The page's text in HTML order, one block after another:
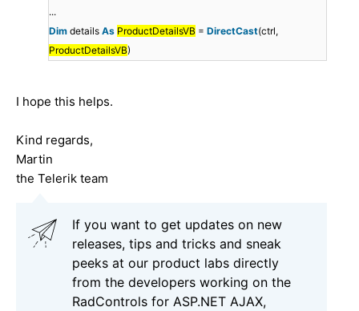
...
Dim details As ProductDetailsVB = DirectCast(ctrl,
ProductDetailsVB)
I hope this helps.
Kind regards,
Martin
the Telerik team
If you want to get updates on new
releases, tips and tricks and sneak
peeks at our product labs directly
from the developers working on the
RadControls for ASP.NET AJAX,